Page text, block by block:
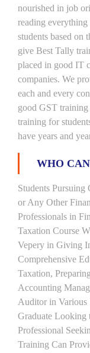
nourished in job
reading
students based on
give Best Tally
placed in good IT
companies. We
each and every
good GST
training for
have years and
WHO
Students
or Any Other
Professionals in
Taxation Course
Vepery in Giving
Comprehensive
Taxation,
Accounting
Auditor in Various
Graduate Looking
Professional
Training Can